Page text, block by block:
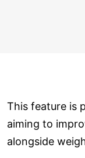
This feature is
aiming to
alongside